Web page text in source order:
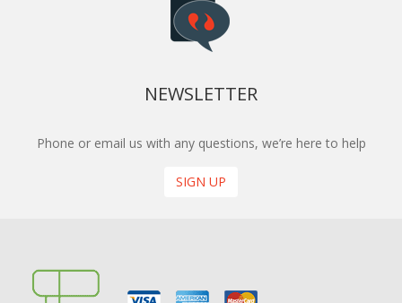
NEWSLETTER
Phone or email us with any questions, we’re here to help
SIGN UP